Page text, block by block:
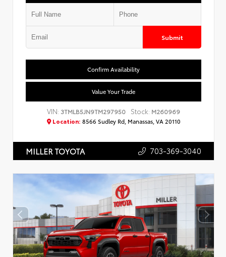
Submit
Confirm Availability
Value Your Trade
VIN: 3TMLB5JN9TM297950 Stock: M260969
Location: 8566 Sudley Rd, Manassas, VA 20110
MILLER TOYOTA 703-369-3040